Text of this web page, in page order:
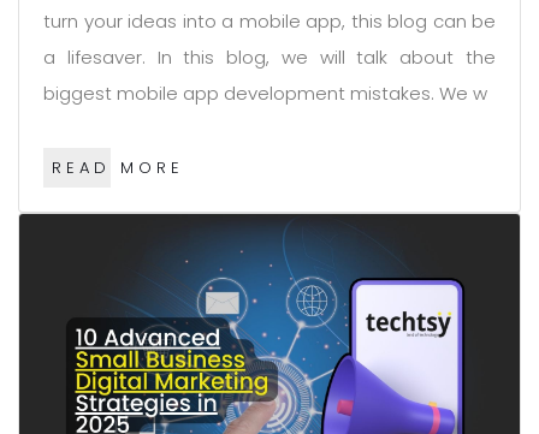
turn your ideas into a mobile app, this blog can be
a lifesaver. In this blog, we will talk about the
biggest mobile app development mistakes. We w
READ MORE